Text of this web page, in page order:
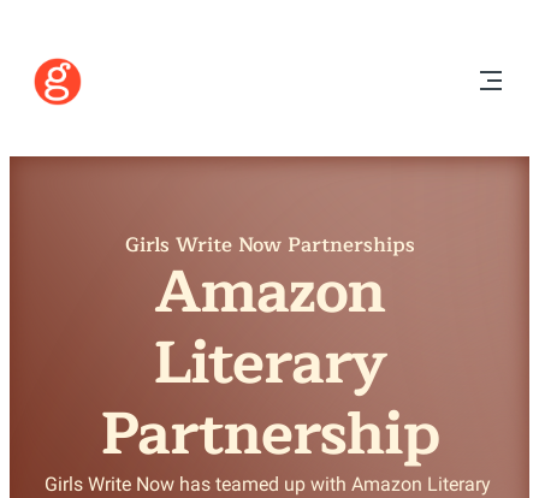
Girls Write Now Partnerships
Amazon
Literary
Partnership
Girls Write Now has teamed up with Amazon Literary